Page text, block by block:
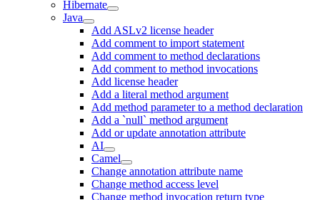
Hibernate
Java
Add ASLv2 license header
Add comment to import statement
Add comment to method declarations
Add comment to method invocations
Add license header
Add a literal method argument
Add method parameter to a method declaration
Add a `null` method argument
Add or update annotation attribute
AI
Camel
Change annotation attribute name
Change method access level
Change method invocation return type